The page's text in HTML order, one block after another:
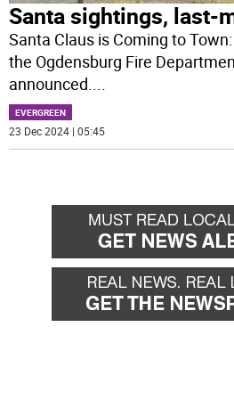
Santa sightings, last-
Santa Claus is Coming to
the Ogdensburg Fire
announced....
EVERGREEN
23 Dec 2024 | 05:45